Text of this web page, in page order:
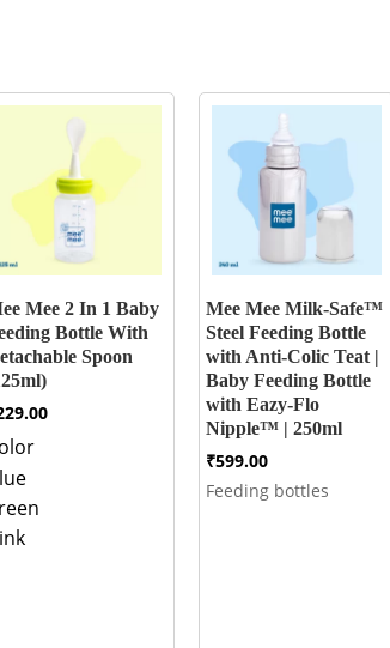
Mee 2 In 1 Baby
Bottle With
Spoon
Mee Mee Milk-Safe™
Steel Feeding Bottle
with Anti-Colic Teat |
Baby Feeding Bottle
with Eazy-Flo
Nipple™ | 250ml
₹599.00
Feeding bottles